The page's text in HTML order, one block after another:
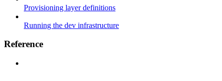
Provisioning layer definitions
Running the dev infrastructure
Reference